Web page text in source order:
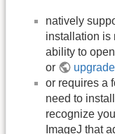
natively
installation is
ability to
or
or requires a
need to
recognize
ImageJ that